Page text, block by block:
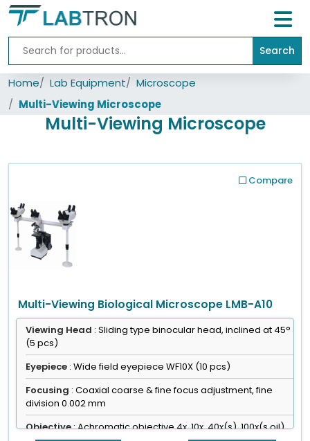
Home
Lab
Equipment
Contact
us
Search
Home Lab Equipment
Microscope
Multi-Viewing Microscope
Multi-Viewing Microscope
Compare
Multi-Viewing Biological Microscope LMB-A10
Viewing Head : Sliding type binocular head, inclined at 45°
(5 pcs)
Eyepiece
: Wide field eyepiece WF10X (10 pcs)
Focusing : Coaxial coarse & fine focus adjustment, fine
division 0.002 mm
Objective: Achromatic objective 4x, 10x, 40x(s), 100x(s,oil)